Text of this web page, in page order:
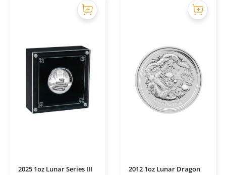
2025 1oz Lunar Series III
2012 1oz Lunar Dragon